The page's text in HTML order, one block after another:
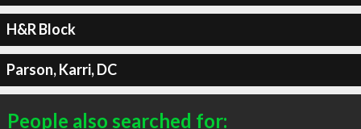
H&R Block
Parson, Karri, DC
People also searched for: